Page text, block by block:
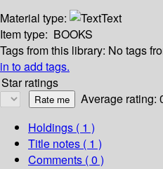
Material type:
Text
Item type: BOOKS
Tags from this library: No tags
in to add tags.
Star ratings
Average rating:
Holdings ( 1 )
Title notes ( 1 )
Comments ( 0 )